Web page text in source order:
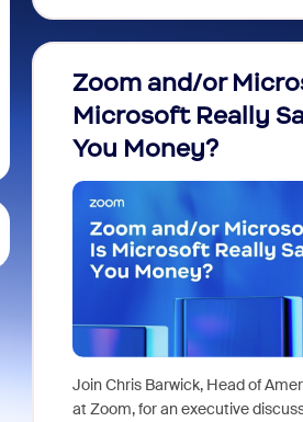
Zoom and/or
Microsoft Really
You Money?
Join Chris Barwick, Head of
at Zoom, for an executive